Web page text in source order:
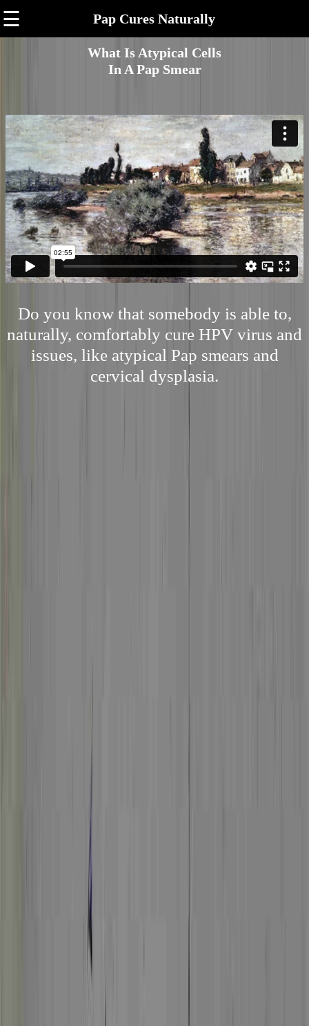
☰ Pap Cures Naturally
What Is Atypical Cells
In A Pap Smear
Do you know that somebody is able to,
naturally, comfortably cure HPV virus and
issues, like atypical Pap smears and
cervical dysplasia.